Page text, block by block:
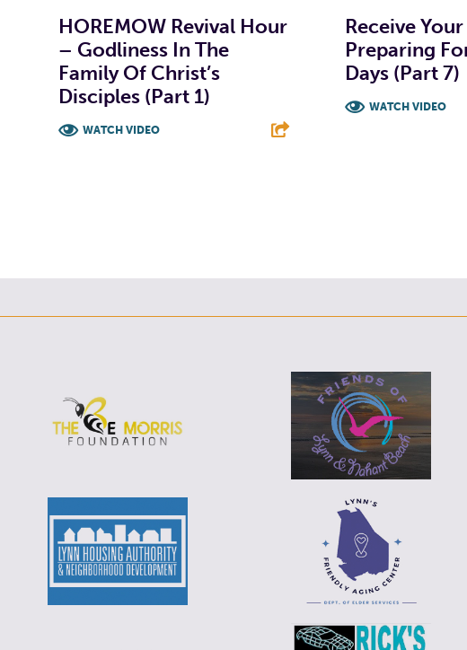
HOREMOW Revival Hour
– Godliness In The
Family Of Christ’s
Disciples (Part 1)
WATCH VIDEO
Receive
Preparing
Days (Part 7)
WATCH VIDEO